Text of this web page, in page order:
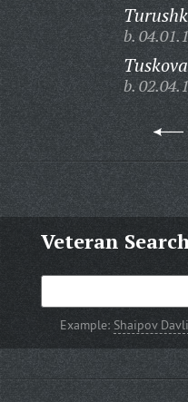
b.
b.
Veteran
Example: Shaipov